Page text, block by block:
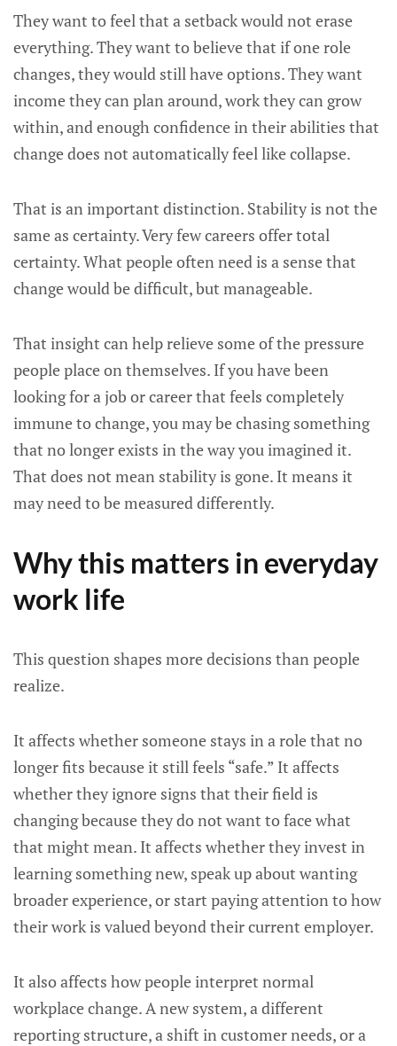
They want to feel that a setback would not erase
everything. They want to believe that if one role
changes, they would still have options. They want
income they can plan around, work they can grow
within, and enough confidence in their abilities that
change does not automatically feel like collapse.
That is an important distinction. Stability is not the
same as certainty. Very few careers offer total
certainty. What people often need is a sense that
change would be difficult, but manageable.
That insight can help relieve some of the pressure
people place on themselves. If you have been
looking for a job or career that feels completely
immune to change, you may be chasing something
that no longer exists in the way you imagined it.
That does not mean stability is gone. It means it
may need to be measured differently.
Why this matters in everyday
work life
This question shapes more decisions than people
realize.
It affects whether someone stays in a role that no
longer fits because it still feels “safe.” It affects
whether they ignore signs that their field is
changing because they do not want to face what
that might mean. It affects whether they invest in
learning something new, speak up about wanting
broader experience, or start paying attention to how
their work is valued beyond their current employer.
It also affects how people interpret normal
workplace change. A new system, a different
reporting structure, a shift in customer needs, or a